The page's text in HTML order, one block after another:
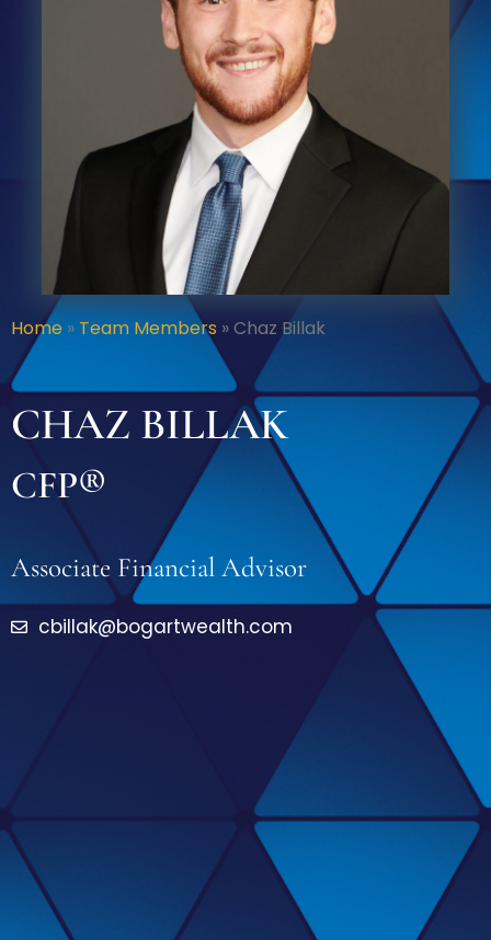
Home » Team Members »Chaz Billak
CHAZ BILLAK
CFP®
Associate Financial Advisor
cbillak@bogartwealth.com